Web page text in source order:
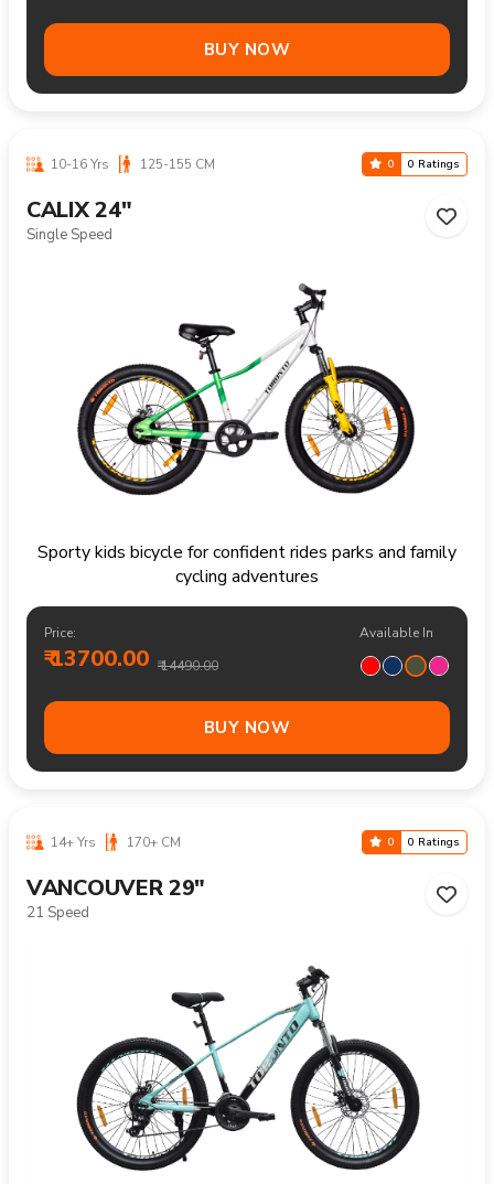
BUY NOW
10-16 Yrs 125-155 CM 0 0 Ratings
CALIX 24"
Single Speed
Sporty kids bicycle for confident rides parks and family
cycling adventures
Price:
₹ 13700.00 ₹ 14490.00
Available In
BUY NOW
14+ Yrs 170+ CM 0 0 Ratings
VANCOUVER 29"
21 Speed